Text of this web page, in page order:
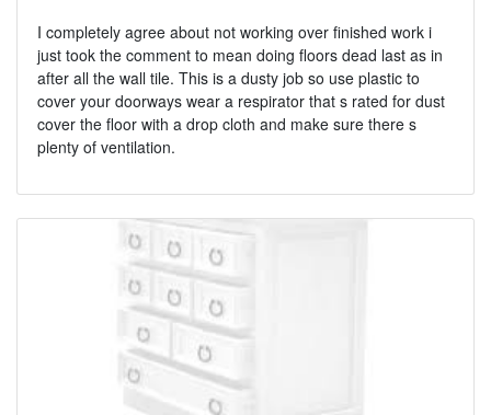
I completely agree about not working over finished work i
just took the comment to mean doing floors dead last as in
after all the wall tile. This is a dusty job so use plastic to
cover your doorways wear a respirator that s rated for dust
cover the floor with a drop cloth and make sure there s
plenty of ventilation.